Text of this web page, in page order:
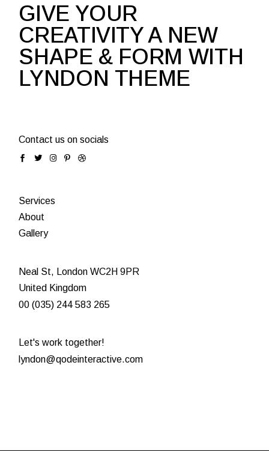
GIVE YOUR
CREATIVITY A NEW
SHAPE & FORM WITH
LYNDON THEME
Contact us on socials
Services
About
Gallery
Neal St, London WC2H 9PR
United Kingdom
00 (035) 244 583 265
Let's work together!
lyndon@qodeinteractive.com